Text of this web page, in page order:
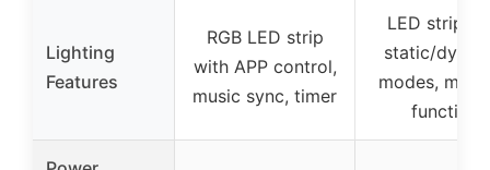
Lighting
Features
RGB LED strip
with APP control,
music sync, timer
LED strip
static/
modes,
function